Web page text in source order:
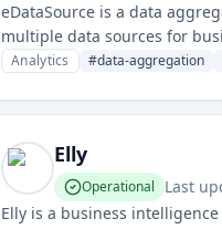
eDataSource is a data
multiple data sources for
analyze data from various
Analytics #data-aggregation
Elly
Operational Last
Elly is a business